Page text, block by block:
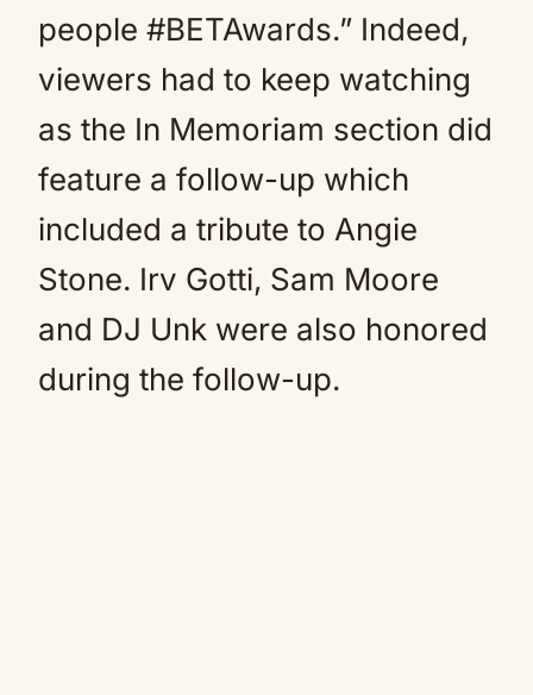
people #BETAwards.” Indeed,
viewers had to keep watching
as the In Memoriam section did
feature a follow-up which
included a tribute to Angie
Stone. Irv Gotti, Sam Moore
and DJ Unk were also honored
during the follow-up.